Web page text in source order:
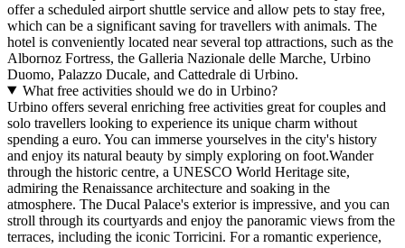
offer a scheduled airport shuttle service and allow pets to stay free,
which can be a significant saving for travellers with animals. The
hotel is conveniently located near several top attractions, such as the
Albornoz Fortress, the Galleria Nazionale delle Marche, Urbino
Duomo, Palazzo Ducale, and Cattedrale di Urbino.
What free activities should we do in Urbino?
Urbino offers several enriching free activities great for couples and
solo travellers looking to experience its unique charm without
spending a euro. You can immerse yourselves in the city's history
and enjoy its natural beauty by simply exploring on foot.Wander
through the historic centre, a UNESCO World Heritage site,
admiring the Renaissance architecture and soaking in the
atmosphere. The Ducal Palace's exterior is impressive, and you can
stroll through its courtyards and enjoy the panoramic views from the
terraces, including the iconic Torricini. For a romantic experience,